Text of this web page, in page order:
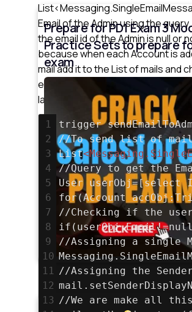
Email of the Admin using the
the email id of the Admin is null or
because when each Account is
mail add it to the List of mails and
emails. We can also check
last ” if ” condition which I have
1
trigger
2
//To send list of
3
List<
4
//Query to get the
5
User userObj=[select
6
for(Account
7
//Checking if the
8
9
//Assigning a single
10
11
//Assigning the
12
13 //We are make all
Prepare for PD1 Exam 3
Practice Sets to prepare
exam